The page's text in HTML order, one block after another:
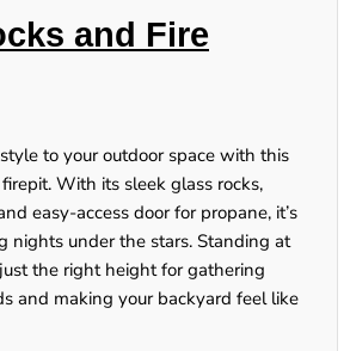
and Fire
to your outdoor space with this
With its sleek glass rocks,
easy-access door for propane, it’s
nights under the stars. Standing at
the right height for gathering
and making your backyard feel like